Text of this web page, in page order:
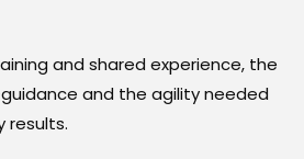
and shared experience, the
and the agility needed
results.